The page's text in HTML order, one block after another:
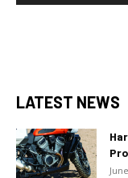
LATEST NEWS